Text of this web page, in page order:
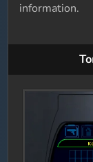
information.